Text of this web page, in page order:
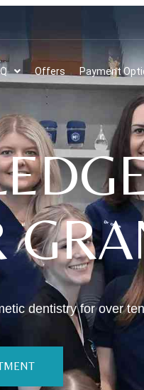
Offers Payment
dentistry for over